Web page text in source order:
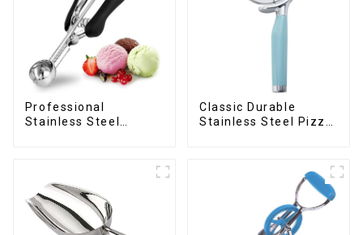
Professional
Stainless Steel
Classic Durable
Stainless Steel Pizza